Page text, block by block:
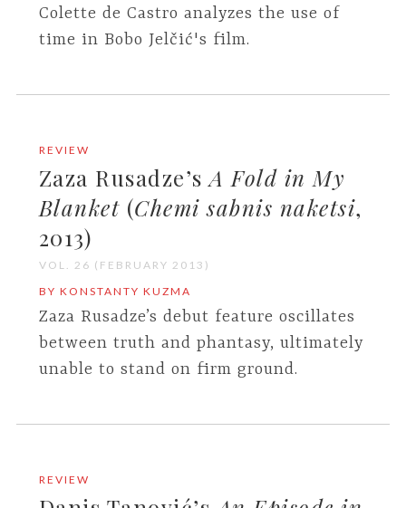
Colette de Castro analyzes the use of
time in Bobo Jelčić's film.
REVIEW
Zaza Rusadze’sA Fold in My
Blanket (Chemi sabnis naketsi,
2013)
VOL. 26 (FEBRUARY 2013)
BY KONSTANTY KUZMA
Zaza Rusadze’s debut feature oscillates
between truth and phantasy, ultimately
unable to stand on firm ground.
REVIEW